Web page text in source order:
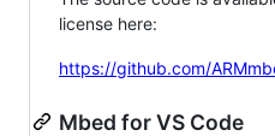
license here:
https://github.com/
Mbed for VS Code